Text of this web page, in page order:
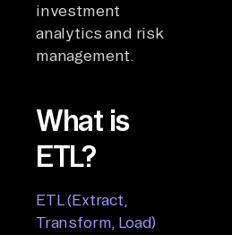
investment
analytics and risk
management.
What is
ETL?
ETL (Extract,
Transform, Load)